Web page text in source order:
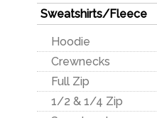
Performance
Ladies
Youth
Mock & Turtlenecks
Pocket
100% Cotton
Denim & Plaid
Fishing
Ladies Button-Up's
Corporate Jackets
Soft Shells
Polyester Fleece
Performance
Vests
Sweatshirts/Fleece
Hoodie
Crewnecks
Full Zip
1/2 & 1/4 Zip